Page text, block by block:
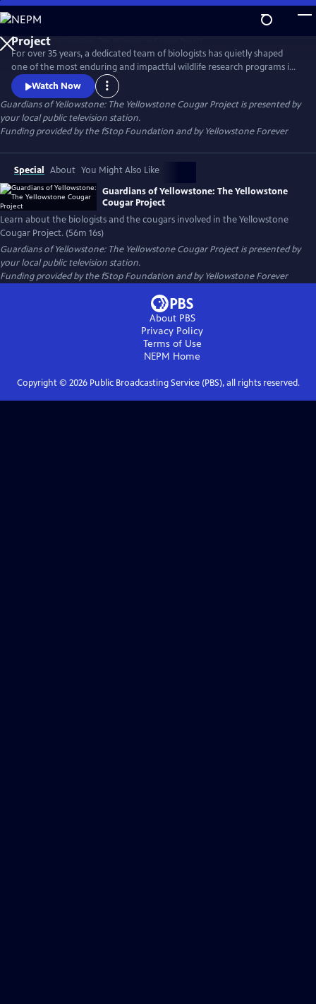
Skip
to
Main
Content
Guardians of Yellowstone: The Yellowstone Cougar
Project
For over 35 years, a dedicated team of biologists has quietly shaped
one of the most enduring and impactful wildlife research programs in
America. This film takes viewers deep into the wild heart of
Yellowstone National Park to reveal the hidden lives of cougars—
stealthy apex predators whose presence is vital to the health and
balance of the ecosystem.
Watch Now
Guardians of Yellowstone: The Yellowstone Cougar Projectis presented by
your local public television station.
Funding provided by the fStop Foundation and by Yellowstone Forever
Special About You Might Also Like
Guardians of Yellowstone: The Yellowstone
Cougar Project
Learn about the biologists and the cougars involved in the Yellowstone
Cougar Project. (56m 16s)
Guardians of Yellowstone: The Yellowstone Cougar Projectis presented by
your local public television station.
Funding provided by the fStop Foundation and by Yellowstone Forever
About PBS
Privacy Policy
Terms of Use
NEPM Home
Copyright © 2026Public Broadcasting Service (PBS), all rights reserved.